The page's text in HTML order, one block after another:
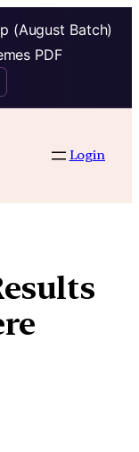
(August Batch)
PDF
Login